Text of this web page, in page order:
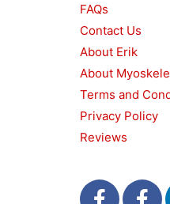
FAQs
Contact Us
About Erik
About
Terms and
Privacy Policy
Reviews
F
F
T